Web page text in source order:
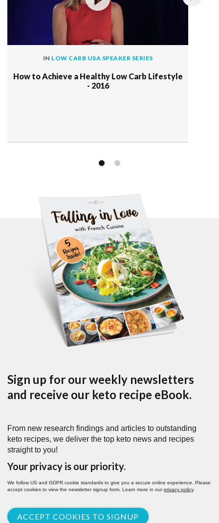
IN LOW CARB USA SPEAKER SERIES
How to Achieve a Healthy Low Carb Lifestyle
- 2016
Sign up for our weekly newsletters
and receive our keto recipe eBook.
From new research findings and articles to outstanding
keto recipes, we deliver the top keto news and recipes
straight to you!
Your privacy is our priority.
We follow US and GDPR cookie standards to give you a secure online experience. Please
accept cookies to view the newsletter signup form. Learn more in ourprivacy policy.
ACCEPT COOKIES TO SIGNUP